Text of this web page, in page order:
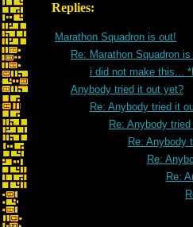
Replies:
Marathon Squadron is out!
Re: Marathon Squadron is
i did not make this...
Anybody tried it out yet?
Re: Anybody tried it
Re: Anybody
Re: Anybody
Re:
Re: